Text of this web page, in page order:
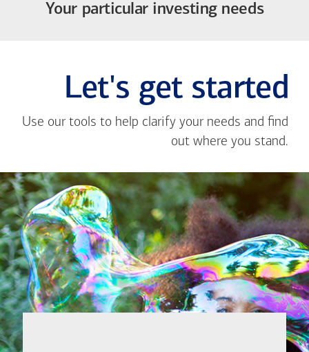
Your particular investing needs
Let's get started
Use our tools to help clarify your needs and find
out where you stand.
Close
message